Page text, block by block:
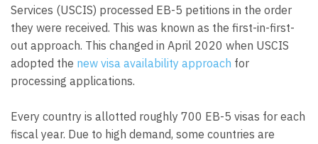
Services (USCIS) processed EB-5 petitions in the order
they were received. This was known as the first-in-first-
out approach. This changed in April 2020 when USCIS
adopted the new visa availability approach for
processing applications.
Every country is allotted roughly 700 EB-5 visas for each
fiscal year. Due to high demand, some countries are